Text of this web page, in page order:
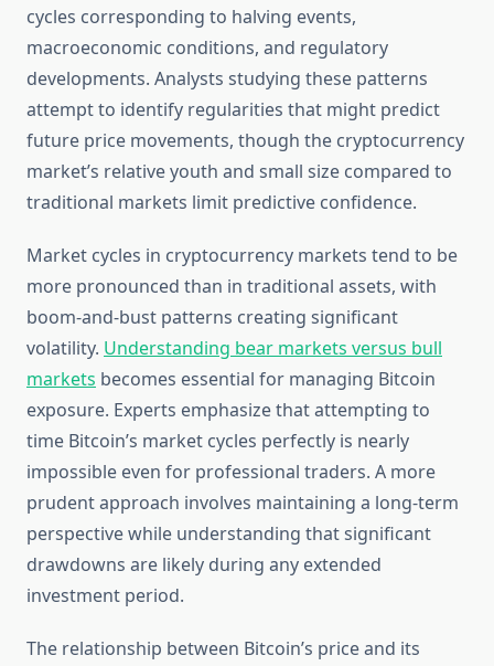
cycles corresponding to halving events,
macroeconomic conditions, and regulatory
developments. Analysts studying these patterns
attempt to identify regularities that might predict
future price movements, though the cryptocurrency
market’s relative youth and small size compared to
traditional markets limit predictive confidence.
Market cycles in cryptocurrency markets tend to be
more pronounced than in traditional assets, with
boom-and-bust patterns creating significant
volatility. Understanding bear markets versus bull
markets becomes essential for managing Bitcoin
exposure. Experts emphasize that attempting to
time Bitcoin’s market cycles perfectly is nearly
impossible even for professional traders. A more
prudent approach involves maintaining a long-term
perspective while understanding that significant
drawdowns are likely during any extended
investment period.
The relationship between Bitcoin’s price and its